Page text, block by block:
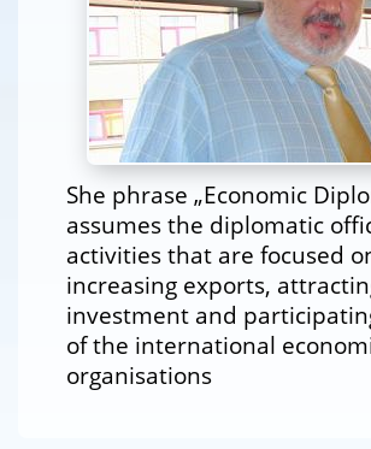
She phrase „Economic
assumes the diplomatic
activities that are focused
increasing exports,
investment and
of the international
organisations